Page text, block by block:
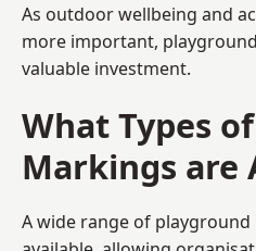
As outdoor wellbeing and
more important,
valuable investment.
What Types
Markings are
A wide range of